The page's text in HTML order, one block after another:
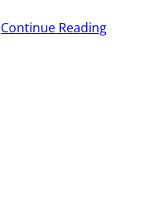
Continue Reading